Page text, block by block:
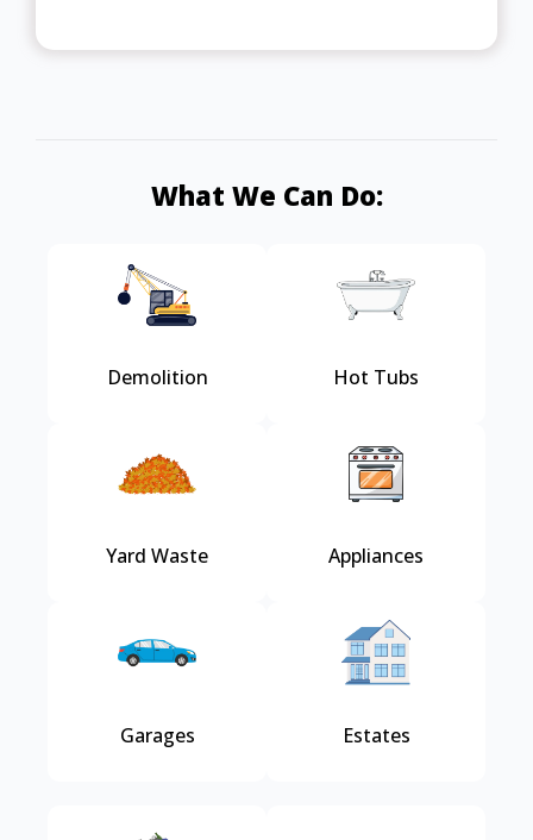
What We Can Do:
Demolition Hot Tubs
Yard Waste Appliances
Garages Estates